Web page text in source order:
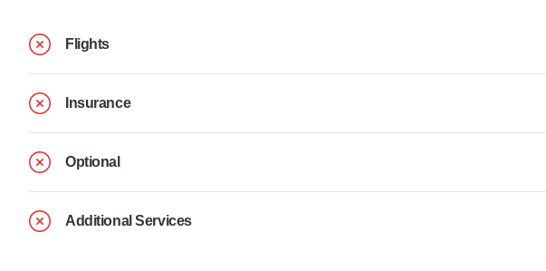
Flights
Insurance
Optional
Additional Services